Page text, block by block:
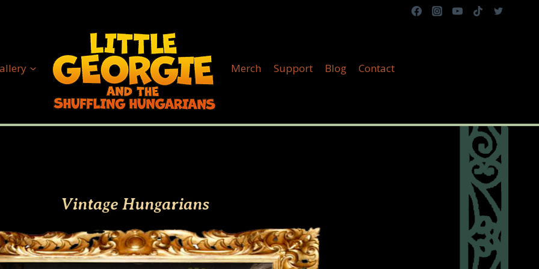
Merch Support Blog Contact
Vintage Hungarians